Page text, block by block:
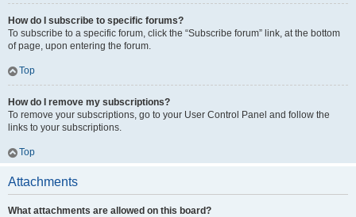
How do I subscribe to specific forums?
To subscribe to a specific forum, click the “Subscribe forum” link, at the bottom
of page, upon entering the forum.
Top
How do I remove my subscriptions?
To remove your subscriptions, go to your User Control Panel and follow the
links to your subscriptions.
Top
Attachments
What attachments are allowed on this board?